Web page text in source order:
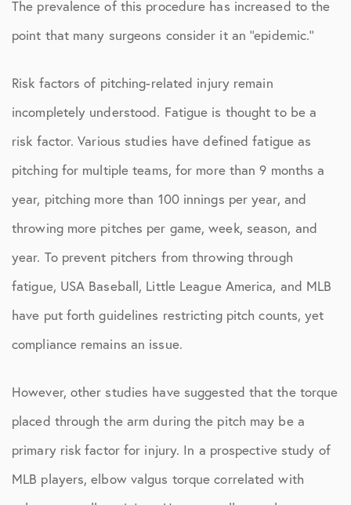
The prevalence of this procedure has increased to the
point that many surgeons consider it an ‘‘epidemic.’’
Risk factors of pitching-related injury remain
incompletely understood. Fatigue is thought to be a
risk factor. Various studies have defined fatigue as
pitching for multiple teams, for more than 9 months a
year, pitching more than 100 innings per year, and
throwing more pitches per game, week, season, and
year. To prevent pitchers from throwing through
fatigue, USA Baseball, Little League America, and MLB
have put forth guidelines restricting pitch counts, yet
compliance remains an issue.
However, other studies have suggested that the torque
placed through the arm during the pitch may be a
primary risk factor for injury. In a prospective study of
MLB players, elbow valgus torque correlated with